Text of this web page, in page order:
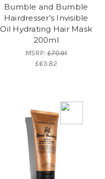
Bumble and Bumble
Hairdresser's Invisible
Oil Hydrating Hair Mask
200ml
MSRP:£70.91
£63.82